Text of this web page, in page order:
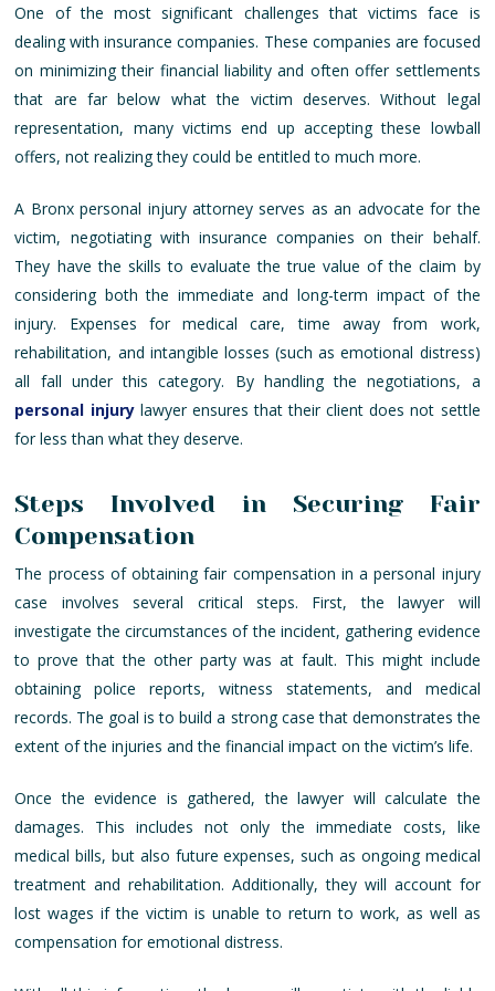
One of the most significant challenges that victims face is
dealing with insurance companies. These companies are focused
on minimizing their financial liability and often offer settlements
that are far below what the victim deserves. Without legal
representation, many victims end up accepting these lowball
offers, not realizing they could be entitled to much more.
A Bronx personal injury attorney serves as an advocate for the
victim, negotiating with insurance companies on their behalf.
They have the skills to evaluate the true value of the claim by
considering both the immediate and long-term impact of the
injury. Expenses for medical care, time away from work,
rehabilitation, and intangible losses (such as emotional distress)
all fall under this category. By handling the negotiations, a
personal injurylawyer ensures that their client does not settle
for less than what they deserve.
Steps Involved in Securing Fair
Compensation
The process of obtaining fair compensation in a personal injury
case involves several critical steps. First, the lawyer will
investigate the circumstances of the incident, gathering evidence
to prove that the other party was at fault. This might include
obtaining police reports, witness statements, and medical
records. The goal is to build a strong case that demonstrates the
extent of the injuries and the financial impact on the victim’s life.
Once the evidence is gathered, the lawyer will calculate the
damages. This includes not only the immediate costs, like
medical bills, but also future expenses, such as ongoing medical
treatment and rehabilitation. Additionally, they will account for
lost wages if the victim is unable to return to work, as well as
compensation for emotional distress.